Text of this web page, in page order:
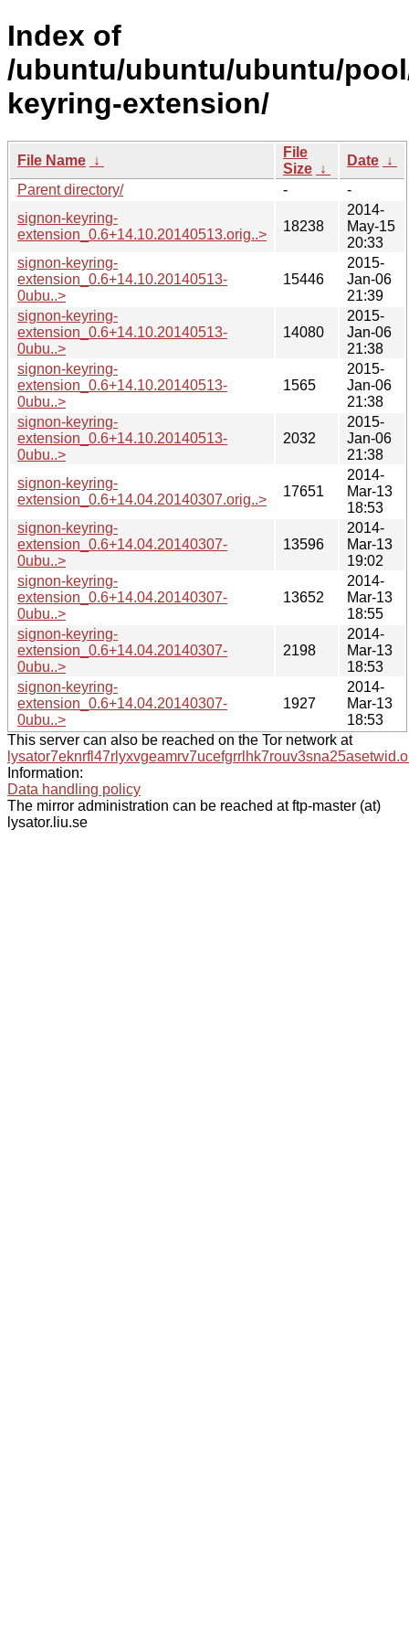
Index of
/ubuntu/ubuntu/ubuntu/
keyring-extension/
File Name ↓
File
Size ↓
Date ↓
Parent directory/
-
-
signon-keyring-
extension_0.6+14.10.20140513.orig..>
18238
2014-
May-15
20:33
signon-keyring-
extension_0.6+14.10.20140513-
0ubu..>
15446
2015-
Jan-06
21:39
signon-keyring-
extension_0.6+14.10.20140513-
0ubu..>
14080
2015-
Jan-06
21:38
signon-keyring-
extension_0.6+14.10.20140513-
0ubu..>
1565
2015-
Jan-06
21:38
signon-keyring-
extension_0.6+14.10.20140513-
0ubu..>
2032
2015-
Jan-06
21:38
signon-keyring-
extension_0.6+14.04.20140307.orig..>
17651
2014-
Mar-13
18:53
signon-keyring-
extension_0.6+14.04.20140307-
0ubu..>
13596
2014-
Mar-13
19:02
signon-keyring-
extension_0.6+14.04.20140307-
0ubu..>
13652
2014-
Mar-13
18:55
signon-keyring-
extension_0.6+14.04.20140307-
0ubu..>
2198
2014-
Mar-13
18:53
signon-keyring-
extension_0.6+14.04.20140307-
0ubu..>
1927
2014-
Mar-13
18:53
This server can also be reached on the Tor network at
Information:
Data handling policy
The mirror administration can be reached at ftp-master (at)
lysator.liu.se